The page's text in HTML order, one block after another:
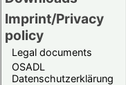
Imprint/Privacy
policy
Legal documents
OSADL
Datenschutzerklärung